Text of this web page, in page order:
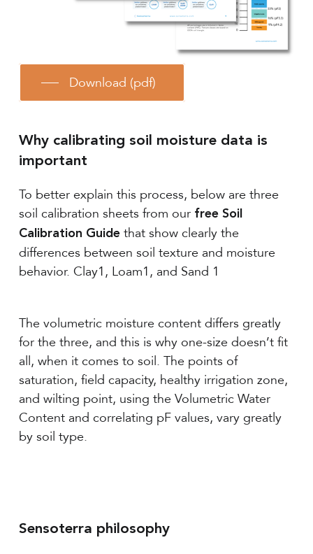
Download (pdf)
Why calibrating soil moisture data is
important
To better explain this process, below are three
soil calibration sheets from our free Soil
Calibration Guidethat show clearly the
differences between soil texture and moisture
behavior. Clay1, Loam1, and Sand 1
The volumetric moisture content differs greatly
for the three, and this is why one-size doesn’t fit
all, when it comes to soil. The points of
saturation, field capacity, healthy irrigation zone,
and wilting point, using the Volumetric Water
Content and correlating pF values, vary greatly
by soil type.
Sensoterra philosophy